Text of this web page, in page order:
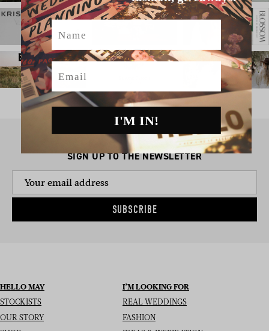
SIGN UP TO THE NEWSLETTER
SUBSCRIBE
HELLO MAY
STOCKISTS
OUR STORY
I’M LOOKING FOR
REAL WEDDINGS
FASHION
Name
Email
I'M IN!